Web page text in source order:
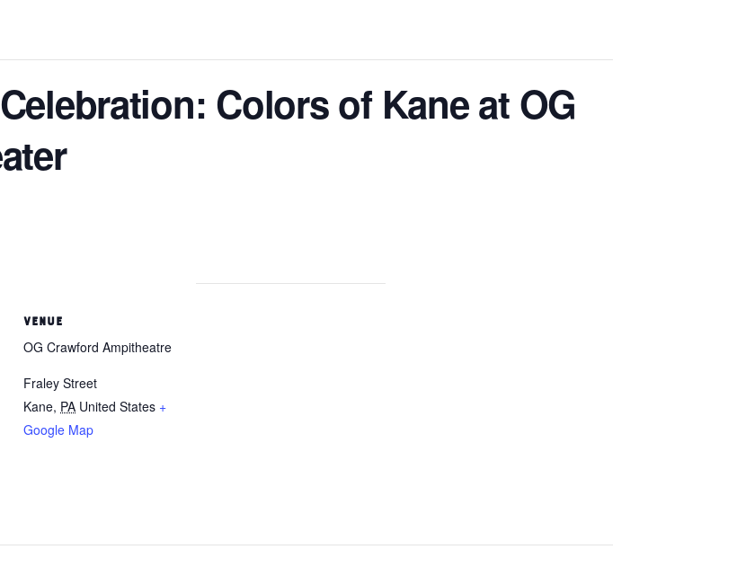
Colors of Kane at OG
VENUE
OG Crawford Ampitheatre
Fraley Street
Kane, PA United States +
Google Map